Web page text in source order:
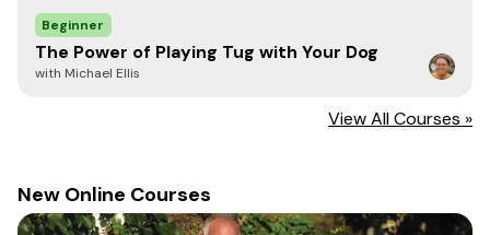
Beginner
The Power of Playing Tug with Your Dog
with Michael Ellis
View All Courses »
New Online Courses